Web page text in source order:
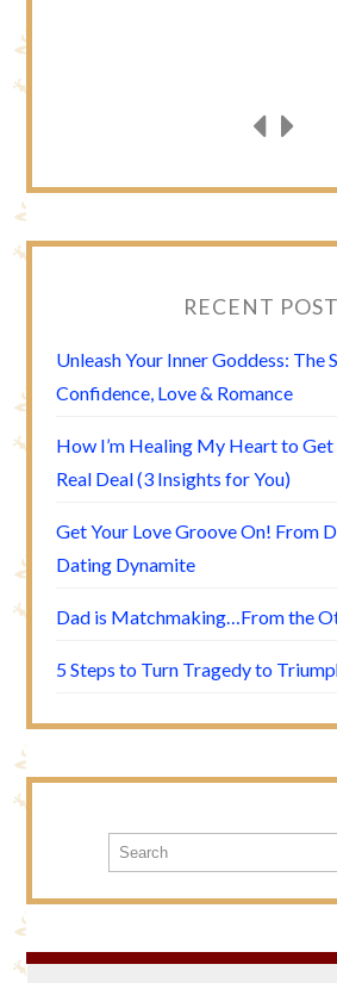
RECENT
Unleash Your Inner Goddess: The
Confidence, Love & Romance
How I’m Healing My Heart to
Real Deal (3 Insights for You)
Get Your Love Groove On! From
Dating Dynamite
Dad is Matchmaking…From the
5 Steps to Turn Tragedy to